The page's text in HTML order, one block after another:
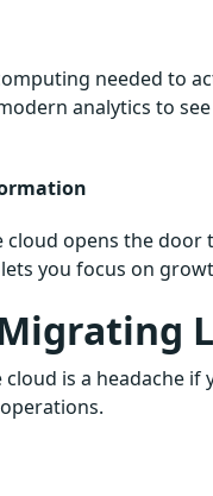
needed to
analytics to
opens the
you focus on
is a headache